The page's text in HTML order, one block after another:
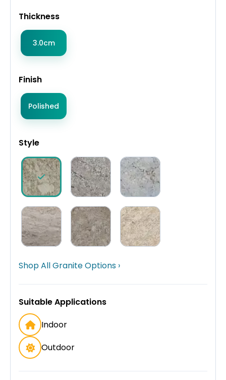
Thickness
3.0cm
Finish
Polished
Style
Shop All Granite Options ›
Suitable Applications
Indoor
Outdoor